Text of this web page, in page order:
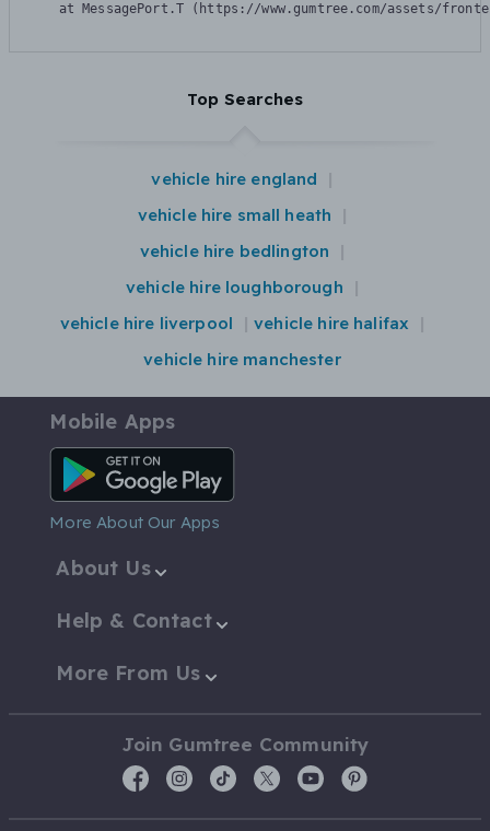
at MessagePort.T (https://www.gumtree.com/assets/
Top Searches
vehicle hire england
vehicle hire small heath
vehicle hire bedlington
vehicle hire loughborough
vehicle hire liverpool
vehicle hire halifax
vehicle hire manchester
Mobile Apps
Android App
More About Our Apps
About Us
Help & Contact
More From Us
Join Gumtree Community